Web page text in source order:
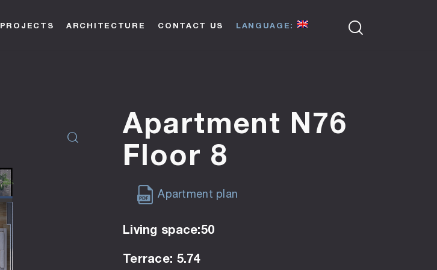
PROJECTS ARCHITECTURE CONTACT US LANGUAGE:
Apartment N76
Floor 8
Apartment plan
Living space:50
Terrace: 5.74